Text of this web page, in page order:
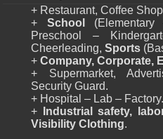
+ Restaurant, Coffee
+ School
Preschool –
Cheerleading,Sports
+Company, Corporate,
+ Supermarket,
Security Guard.
+ Hospital – Lab – Factory.
+
Industrial safety,
Visibility Clothing.